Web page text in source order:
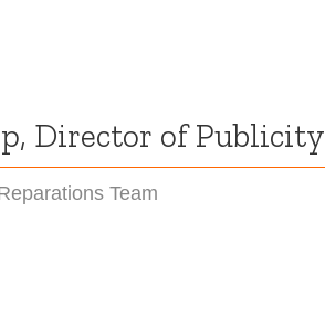
Director of Publicity
Team